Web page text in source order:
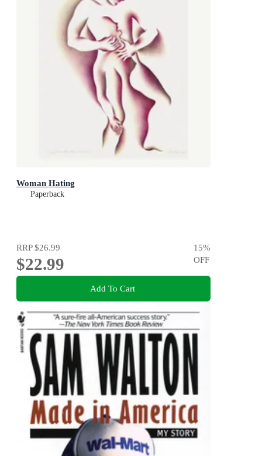
Woman Hating
Paperback
RRP$26.99
$22.99
15%
OFF
Add To Cart